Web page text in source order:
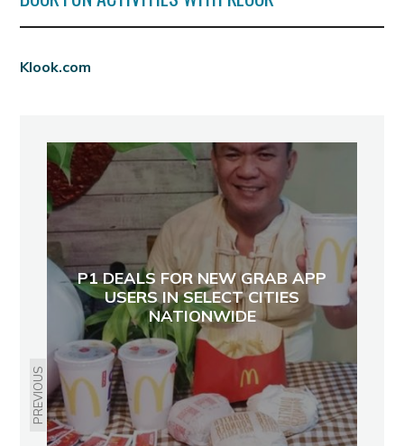
Klook.com
PREVIOUS
P1 DEALS FOR NEW GRAB APP
USERS IN SELECT CITIES
NATIONWIDE